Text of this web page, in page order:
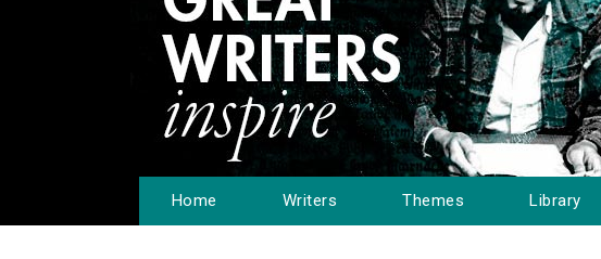
Home Writers Themes Library